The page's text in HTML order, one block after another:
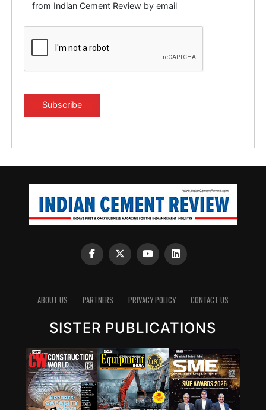
from Indian Cement Review by email
ABOUT US PARTNERS PRIVACY POLICY CONTACT US
SISTER PUBLICATIONS